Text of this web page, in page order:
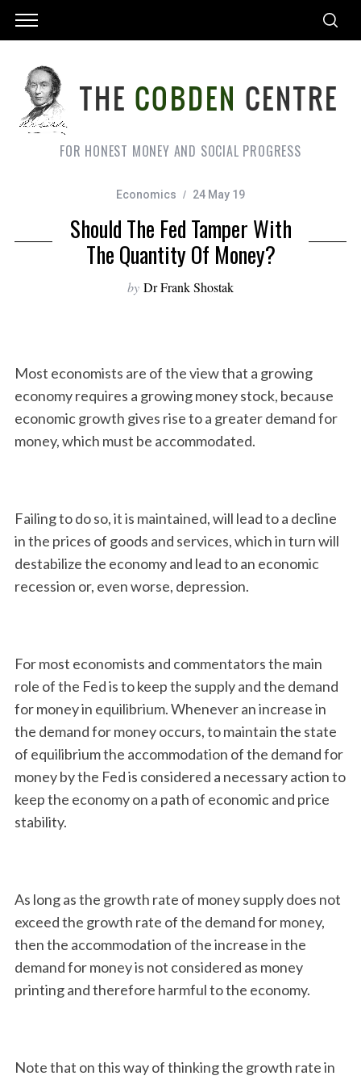
FOR HONEST MONEY AND SOCIAL PROGRESS
Economics 24 May 19
Should The Fed Tamper With
The Quantity Of Money?
by Dr Frank Shostak
Most economists are of the view that a growing
economy requires a growing money stock, because
economic growth gives rise to a greater demand for
money, which must be accommodated.
Failing to do so, it is maintained, will lead to a decline
in the prices of goods and services, which in turn will
destabilize the economy and lead to an economic
recession or, even worse, depression.
For most economists and commentators the main
role of the Fed is to keep the supply and the demand
for money in equilibrium. Whenever an increase in
the demand for money occurs, to maintain the state
of equilibrium the accommodation of the demand for
money by the Fed is considered a necessary action to
keep the economy on a path of economic and price
stability.
As long as the growth rate of money supply does not
exceed the growth rate of the demand for money,
then the accommodation of the increase in the
demand for money is not considered as money
printing and therefore harmful to the economy.
Note that on this way of thinking the growth rate in